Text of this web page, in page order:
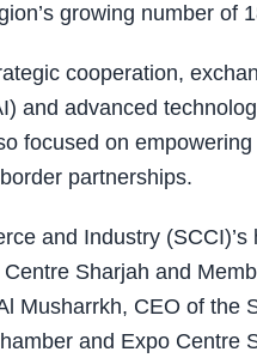
growing number of
cooperation,
and advanced
focused on
partnerships.
and Industry
Sharjah and
Musharrkh, CEO of the
and Expo Centre